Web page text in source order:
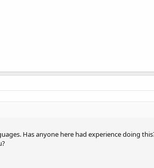
Has anyone here had experience doing